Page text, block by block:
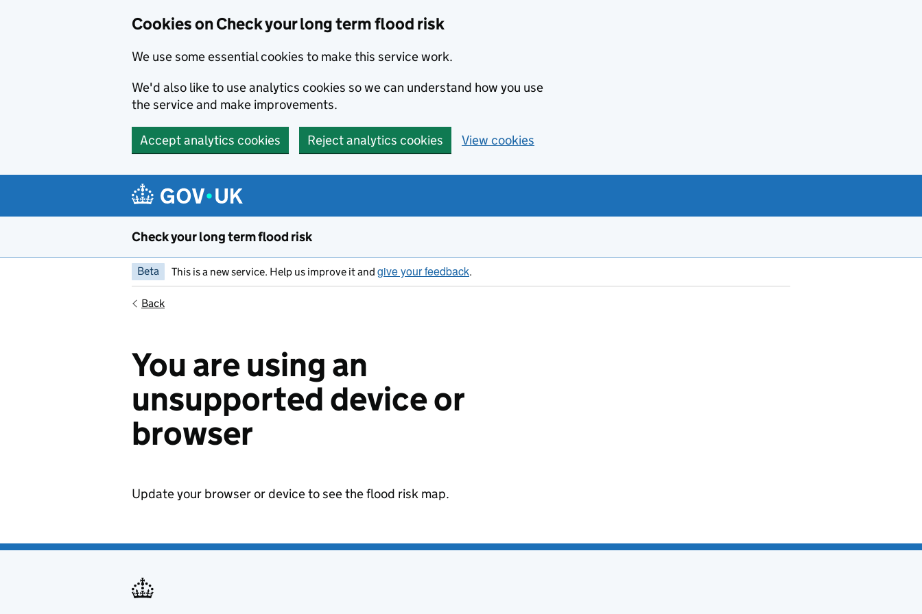
Cookies on Check your long term flood risk
We use some essential cookies to make this service work.
We'd also like to use analytics cookies so we can understand how you use
the service and make improvements.
Accept analytics cookies Reject analytics cookies View cookies
Check your long term flood risk
Beta This is a new service. Help us improve it and give your feedback.
Back
You are using an
unsupported device or
browser
Update your browser or device to see the flood risk map.